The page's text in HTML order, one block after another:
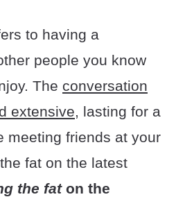
to having a
people you know
The conversation
extensive, lasting for a
meeting friends at your
fat on the latest
the faton the